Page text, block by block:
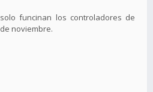
funcinan los controladores de
noviembre.